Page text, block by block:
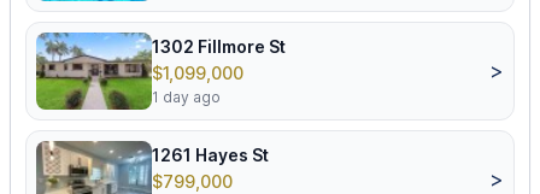
1302 Fillmore St
$1,099,000
1 day ago
>
1261 Hayes St
$799,000
>